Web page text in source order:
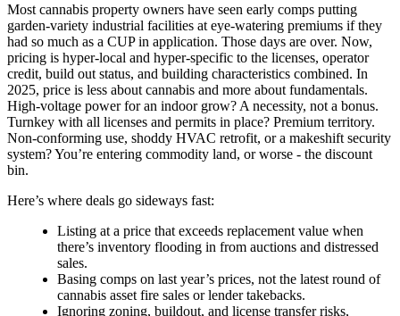
Most cannabis property owners have seen early comps putting
garden-variety industrial facilities at eye-watering premiums if they
had so much as a CUP in application. Those days are over. Now,
pricing is hyper-local and hyper-specific to the licenses, operator
credit, build out status, and building characteristics combined. In
2025, price is less about cannabis and more about fundamentals.
High-voltage power for an indoor grow? A necessity, not a bonus.
Turnkey with all licenses and permits in place? Premium territory.
Non-conforming use, shoddy HVAC retrofit, or a makeshift security
system? You’re entering commodity land, or worse - the discount
bin.
Here’s where deals go sideways fast:
Listing at a price that exceeds replacement value when
there’s inventory flooding in from auctions and distressed
sales.
Basing comps on last year’s prices, not the latest round of
cannabis asset fire sales or lender takebacks.
Ignoring zoning, buildout, and license transfer risks,